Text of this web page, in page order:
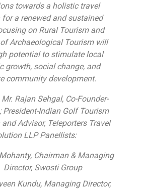
towards a holistic travel
a renewed and sustained
on Rural Tourism and
Archaeological Tourism will
potential to stimulate local
growth, social change, and
community development.
Rajan Sehgal, Co-Founder-
President-Indian Golf Tourism
Advisor, Teleporters Travel
LLP Panellists:
Chairman & Managing
Director, Swosti Group
Kundu, Managing Director,